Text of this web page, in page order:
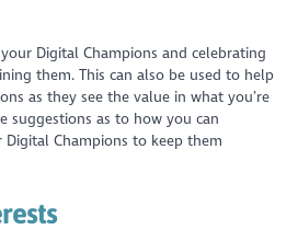
Digital Champions and celebrating
them. This can also be used to help
as they see the value in what you’re
suggestions as to how you can
Digital Champions to keep them